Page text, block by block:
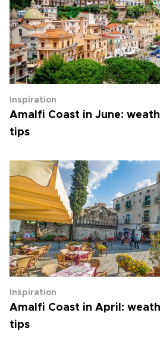
Inspiration
Amalfi Coast in June:
tips
Inspiration
Amalfi Coast in April:
tips